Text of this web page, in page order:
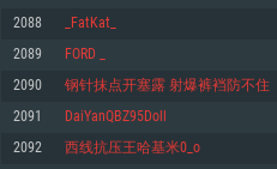
OS: Windows 10 (64 bit)
Processor: Dual-Core 2.2 GHz
Memory: 4GB
Video Card: DirectX 11 level video
GeForce GTX 660. The minimum
720p.
OS: Mac OS Big Sur 11.0 or newer
Processor: Core i5, minimum 2.2GHz
Memory: 6 GB
Video Card: Intel Iris Pro 5200 (Mac),
Minimum supported resolution for the
OS: Most modern 64bit Linux
Processor: Dual-Core 2.4 GHz
Memory: 4 GB
Video Card: NVIDIA 660 with latest
months) / similar AMD with latest
months; the minimum supported
2088 _FatKat_
2089 FORD _
2090 钢针抹点开塞露 射爆裤裆防不住
2091 DaiYanQBZ95Doll
2092 西线抗压王哈基米0_o